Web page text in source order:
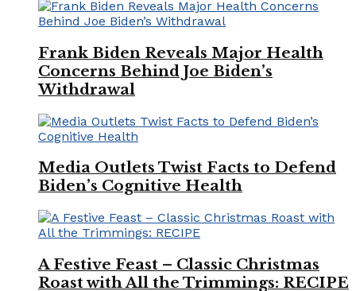
Frank Biden Reveals Major Health
Concerns Behind Joe Biden’s
Withdrawal
Media Outlets Twist Facts to Defend
Biden’s Cognitive Health
A Festive Feast – Classic Christmas
Roast with All the Trimmings: RECIPE